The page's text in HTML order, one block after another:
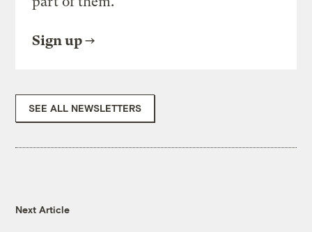
Sign up
SEE ALL NEWSLETTERS
Next Article